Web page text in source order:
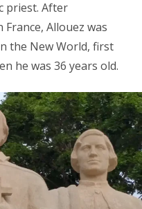
priest. After
Allouez was
the New World, first
he was 36 years old.